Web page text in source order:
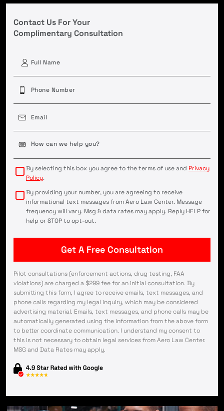
Contact Us For Your
Complimentary Consultation
By selecting this box you agree to the terms of use and Privacy
Policy.
By providing your number, you are agreeing to receive
informational text messages from Aero Law Center. Message
frequency will vary. Msg & data rates may apply. Reply HELP for
help or STOP to opt-out.
Pilot consultations (enforcement actions, drug testing, FAA
violations) are charged a $299 fee for an initial consultation. By
submitting this form, I agree to receive emails, text messages, and
phone calls regarding my legal inquiry, which may be considered
advertising material. Emails, text messages, and phone calls may be
automatically generated using the information from the above form
to better coordinate communication. I understand my consent to
this is not necessary to obtain legal services from Aero Law Center.
MSG and Data Rates may apply.